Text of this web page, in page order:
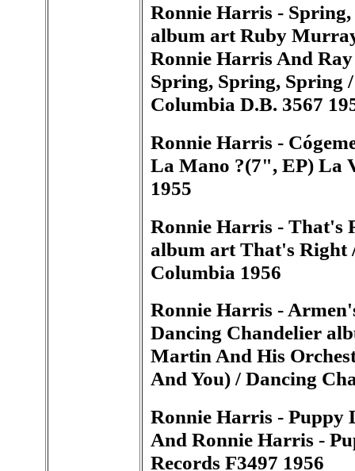
Ronnie Harris -
album art Ruby
Ronnie Harris And
Spring, Spring, Spring
Columbia D.B. 3567
Ronnie Harris -
La Mano ?(7", EP) La
1955
Ronnie Harris - That's
album art That's Right
Columbia 1956
Ronnie Harris -
Dancing Chandelier
Martin And His
And You) / Dancing
Ronnie Harris - Puppy
And Ronnie Harris -
Records F3497 1956